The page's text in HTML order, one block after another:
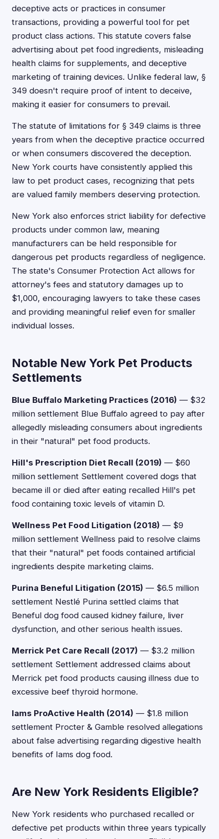
deceptive acts or practices in consumer
transactions, providing a powerful tool for pet
product class actions. This statute covers false
advertising about pet food ingredients, misleading
health claims for supplements, and deceptive
marketing of training devices. Unlike federal law, §
349 doesn't require proof of intent to deceive,
making it easier for consumers to prevail.
The statute of limitations for § 349 claims is three
years from when the deceptive practice occurred
or when consumers discovered the deception.
New York courts have consistently applied this
law to pet product cases, recognizing that pets
are valued family members deserving protection.
New York also enforces strict liability for defective
products under common law, meaning
manufacturers can be held responsible for
dangerous pet products regardless of negligence.
The state's Consumer Protection Act allows for
attorney's fees and statutory damages up to
$1,000, encouraging lawyers to take these cases
and providing meaningful relief even for smaller
individual losses.
Notable New York Pet Products
Settlements
Blue Buffalo Marketing Practices (2016) — $32
million settlement Blue Buffalo agreed to pay after
allegedly misleading consumers about ingredients
in their "natural" pet food products.
Hill's Prescription Diet Recall (2019) — $60
million settlement Settlement covered dogs that
became ill or died after eating recalled Hill's pet
food containing toxic levels of vitamin D.
Wellness Pet Food Litigation (2018) — $9
million settlement Wellness paid to resolve claims
that their "natural" pet foods contained artificial
ingredients despite marketing claims.
Purina Beneful Litigation (2015) — $6.5 million
settlement Nestlé Purina settled claims that
Beneful dog food caused kidney failure, liver
dysfunction, and other serious health issues.
Merrick Pet Care Recall (2017) — $3.2 million
settlement Settlement addressed claims about
Merrick pet food products causing illness due to
excessive beef thyroid hormone.
Iams ProActive Health (2014) — $1.8 million
settlement Procter & Gamble resolved allegations
about false advertising regarding digestive health
benefits of Iams dog food.
Are New York Residents Eligible?
New York residents who purchased recalled or
defective pet products within three years typically